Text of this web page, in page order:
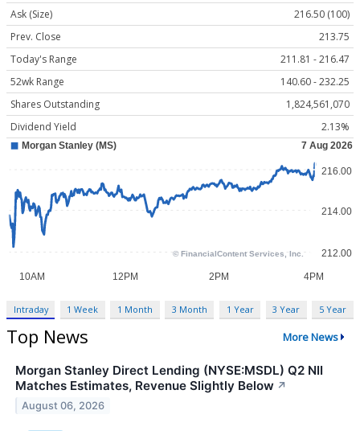
Ask (Size)
216.50 (100)
Prev. Close
213.75
Today's Range
211.81 - 216.47
52wk Range
140.60 - 232.25
Shares Outstanding
1,824,561,070
Dividend Yield
2.13%
Intraday 1 Week 1 Month 3 Month 1 Year 3 Year 5 Year
Top News More News
Morgan Stanley Direct Lending (NYSE:MSDL) Q2 NII
Matches Estimates, Revenue Slightly Below ↗
August 06, 2026